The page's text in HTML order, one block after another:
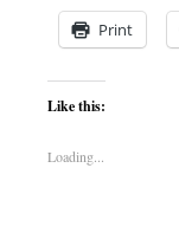
Print
Like this:
Loading...